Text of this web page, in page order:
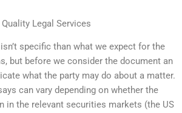
Legal Services
specific than what we expect for the
but before we consider the document an
what the party may do about a matter.
can vary depending on whether the
in the relevant securities markets (the US